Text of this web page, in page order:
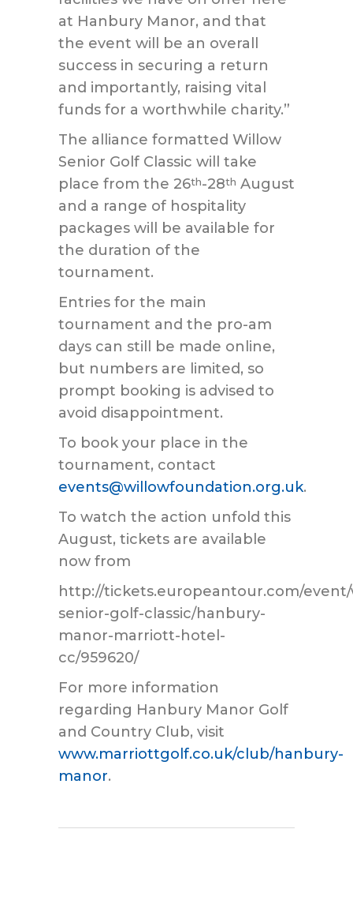
at Hanbury Manor, and that
the event will be an overall
success in securing a return
and importantly, raising vital
funds for a worthwhile charity.”
The alliance formatted Willow
Senior Golf Classic will take
place from the 26th-28th August
and a range of hospitality
packages will be available for
the duration of the
tournament.
Entries for the main
tournament and the pro-am
days can still be made online,
but numbers are limited, so
prompt booking is advised to
avoid disappointment.
To book your place in the
tournament, contact
events@willowfoundation.org.uk.
To watch the action unfold this
August, tickets are available
now from
http://tickets.europeantour.com/
senior-golf-classic/hanbury-
manor-marriott-hotel-
cc/959620/
For more information
regarding Hanbury Manor Golf
and Country Club, visit
www.marriottgolf.co.uk/club/hanbury-
manor.